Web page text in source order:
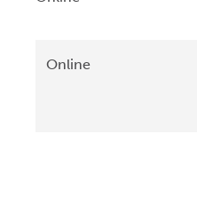
Online